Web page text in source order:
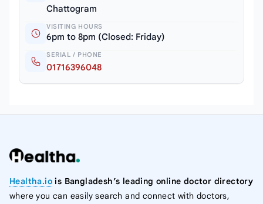
Chattogram
VISITING HOURS
6pm to 8pm (Closed: Friday)
SERIAL / PHONE
01716396048
Healtha.io is Bangladesh’s leading online doctor directory
where you can easily search and connect with doctors,